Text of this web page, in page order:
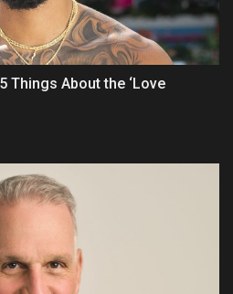
Things About the ‘Love